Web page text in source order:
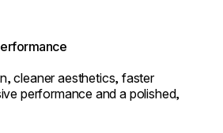
cleaner aesthetics, faster
performance and a polished,